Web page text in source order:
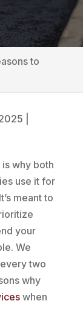
to
why both
use it for
meant to
your
We
two
why
when